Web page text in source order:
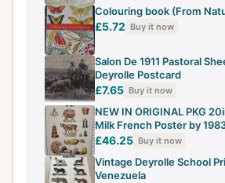
Colouring book (From
£5.72 Buy it now
Salon De 1911 Pastoral
Deyrolle Postcard
£7.65 Buy it now
NEW IN ORIGINAL PKG
Milk French Poster by
£46.25 Buy it now
Vintage Deyrolle School
Venezuela